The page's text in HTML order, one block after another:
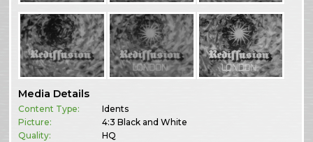
Media Details
Content Type:
Idents
Picture:
4:3 Black and White
Quality:
HQ